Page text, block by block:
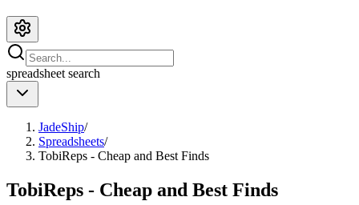
spreadsheet search
JadeShip/
Spreadsheets/
TobiReps - Cheap and Best Finds
TobiReps - Cheap and Best Finds